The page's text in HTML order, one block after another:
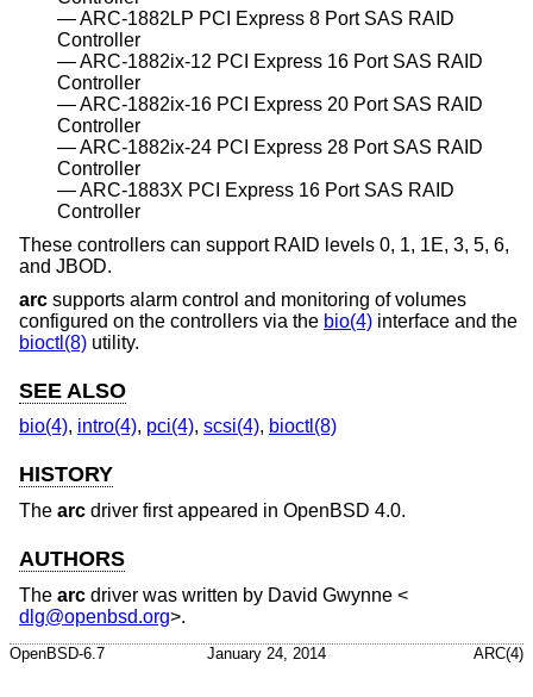
ARC-1882LP PCI Express 8 Port SAS RAID
Controller
ARC-1882ix-12 PCI Express 16 Port SAS RAID
Controller
ARC-1882ix-16 PCI Express 20 Port SAS RAID
Controller
ARC-1882ix-24 PCI Express 28 Port SAS RAID
Controller
ARC-1883X PCI Express 16 Port SAS RAID
Controller
These controllers can support RAID levels 0, 1, 1E, 3, 5, 6,
and JBOD.
arc supports alarm control and monitoring of volumes
configured on the controllers via the bio(4) interface and the
bioctl(8) utility.
SEE ALSO
bio(4), intro(4), pci(4), scsi(4), bioctl(8)
HISTORY
The arc driver first appeared in OpenBSD 4.0.
AUTHORS
The arc driver was written by David Gwynne <
dlg@openbsd.org>.
OpenBSD-6.7 January 24, 2014 ARC(4)